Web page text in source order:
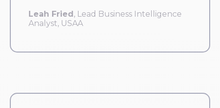
Leah Fried, Lead Business Intelligence
Analyst, USAA